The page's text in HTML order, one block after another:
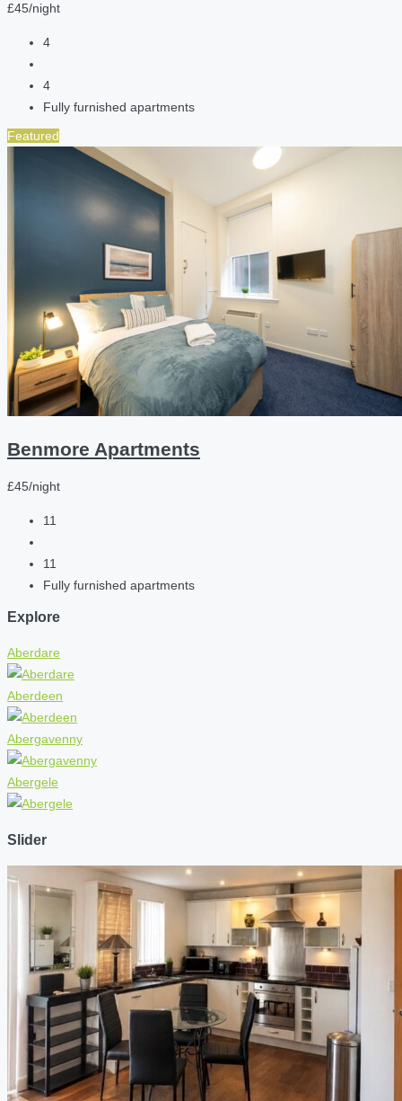
£45/night
4
4
Fully furnished apartments
Featured
Benmore Apartments
£45/night
11
11
Fully furnished apartments
Explore
Aberdare
Aberdeen
Abergavenny
Abergele
Slider